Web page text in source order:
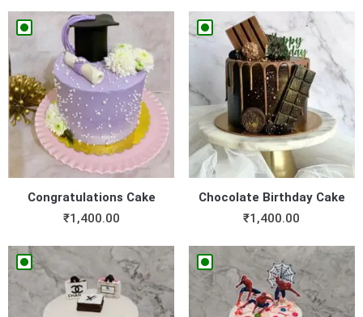
Congratulations Cake
₹1,400.00
Chocolate Birthday Cake
₹1,400.00